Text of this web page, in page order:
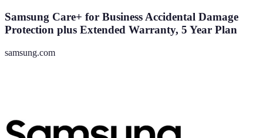
Samsung Care+ for Business Accidental Damage
Protection plus Extended Warranty, 5 Year Plan
samsung.com